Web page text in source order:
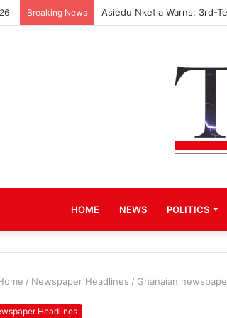
Breaking News Asiedu Nketia Warns: 3rd-
HOME NEWS POLITICS
/ Newspaper Headlines / Ghanaian
Headlines